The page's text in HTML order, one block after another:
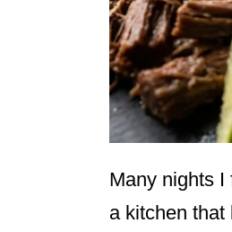
Many nights I
a kitchen that